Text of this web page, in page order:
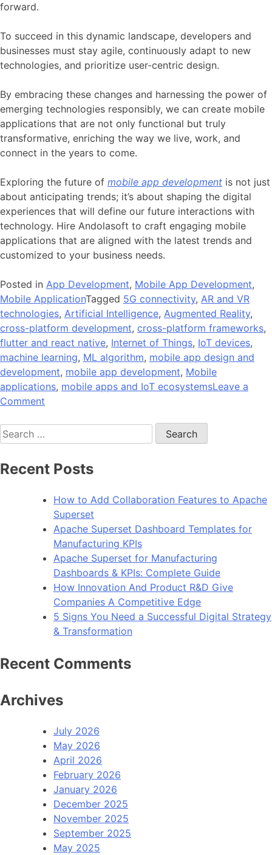
forward.
To succeed in this dynamic landscape, developers and
businesses must stay agile, continuously adapt to new
technologies, and prioritize user-centric design.
By embracing these changes and harnessing the power of
emerging technologies responsibly, we can create mobile
applications that are not only functional but truly
transformative, enriching the way we live, work, and
connect in the years to come.
Exploring the future of mobile app development is not just
about anticipating trends; it’s about shaping the digital
experiences that will define our future interactions with
technology. Hire Andolasoft to craft engaging mobile
applications that are aligned with the latest trends and
customized to your business needs.
Posted in App Development, Mobile App Development,
Mobile ApplicationTagged 5G connectivity, AR and VR
technologies, Artificial Intelligence, Augmented Reality,
cross-platform development, cross-platform frameworks,
flutter and react native, Internet of Things, IoT devices,
machine learning, ML algorithm, mobile app design and
development, mobile app development, Mobile
applications, mobile apps and IoT ecosystemsLeave a
Comment
the
Trends
Mobile
App
Development
Search
for:
Recent Posts
How to Add Collaboration Features to Apache
Superset
Apache Superset Dashboard Templates for
Manufacturing KPIs
Apache Superset for Manufacturing
Dashboards & KPIs: Complete Guide
How Innovation And Product R&D Give
Companies A Competitive Edge
5 Signs You Need a Successful Digital Strategy
& Transformation
Recent Comments
Archives
July 2026
May 2026
April 2026
February 2026
January 2026
December 2025
November 2025
September 2025
May 2025